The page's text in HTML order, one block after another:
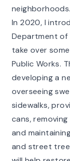
neighborhoods.
In 2020, I
Department of
take over
Public Works.
developing a
overseeing
sidewalks,
cans,
and
and street